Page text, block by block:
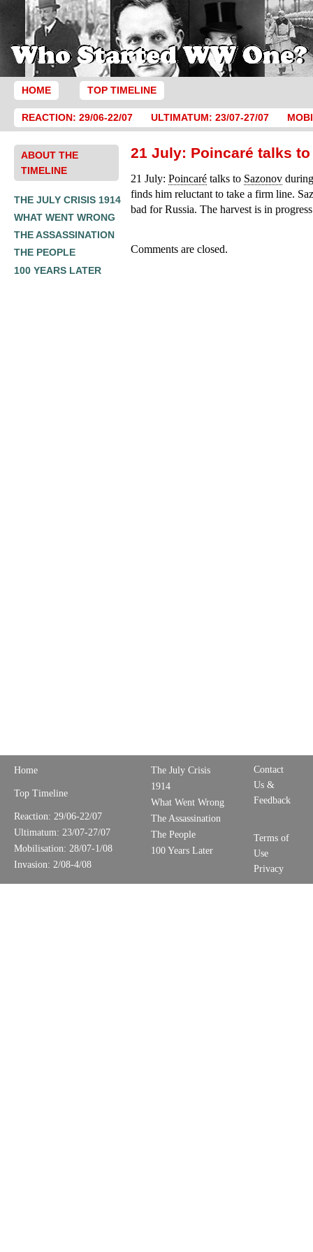
HOME TOP TIMELINE
REACTION: 29/06-22/07 ULTIMATUM: 23/07-27/07
ABOUT THE
TIMELINE
THE JULY CRISIS 1914
WHAT WENT WRONG
THE ASSASSINATION
THE PEOPLE
100 YEARS LATER
21 July: Poincaré talks to
21 July: Poincarétalks to Sazonovduring
finds him reluctant to take a firm line.
bad for Russia. The harvest is in
Comments are closed.
Home
Top Timeline
Reaction: 29/06-22/07
Ultimatum: 23/07-27/07
Mobilisation: 28/07-1/08
Invasion: 2/08-4/08
The July Crisis
1914
What Went Wrong
The Assassination
The People
100 Years Later
Contact
Us &
Feedback
Terms of
Use
Privacy